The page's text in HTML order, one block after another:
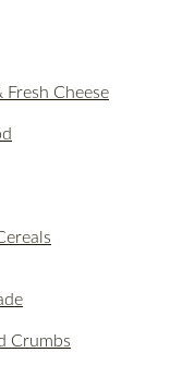
Fresh Cheese
Crumbs